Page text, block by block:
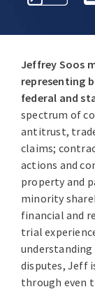
Jeffrey Soos
representing
federal and
spectrum of
antitrust,
claims;
actions and
property and
minority
financial and
trial
disputes, Jeff
through even